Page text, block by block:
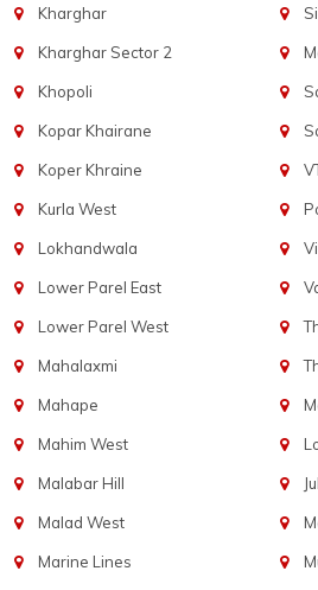
Kharghar
Kharghar Sector 2
Khopoli
Kopar Khairane
Koper Khraine
Kurla West
Lokhandwala
Lower Parel East
Lower Parel West
Mahalaxmi
Mahape
Mahim West
Malabar Hill
Malad West
Marine Lines